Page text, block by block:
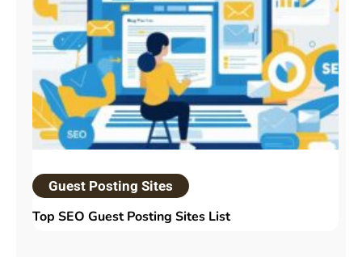
Guest Posting Sites
Top SEO Guest Posting Sites List